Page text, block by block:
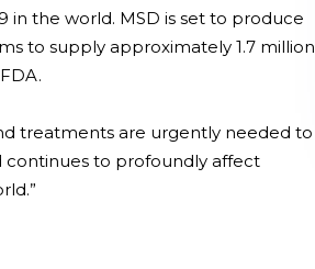
in the world. MSD is set to produce
to supply approximately 1.7 million
treatments are urgently needed to
continues to profoundly affect